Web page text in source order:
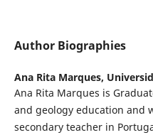
Author Biographies
Ana Rita Marques,
Ana Rita Marques is
and geology education and
secondary teacher in